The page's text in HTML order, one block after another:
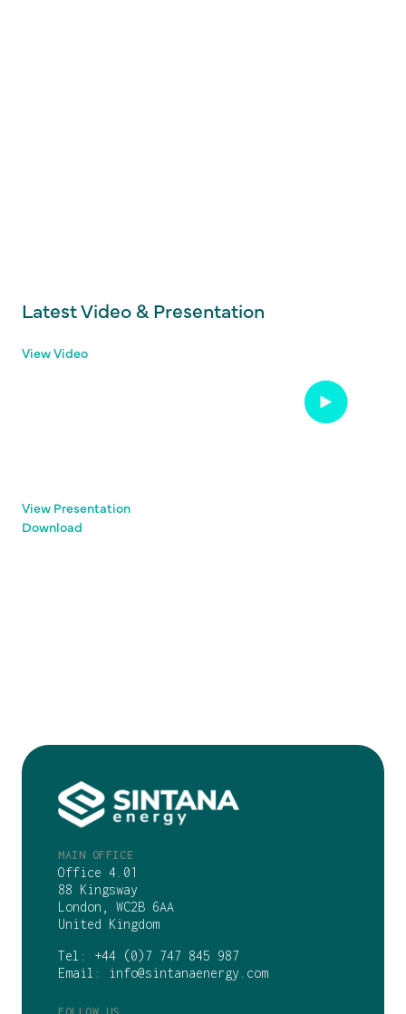
Latest Video & Presentation
View Video
View Presentation
Download
MAIN OFFICE
Office 4.01
88 Kingsway
London, WC2B 6AA
United Kingdom
Tel: +44 (0)7 747 845 987
Email:
info@sintanaenergy.com